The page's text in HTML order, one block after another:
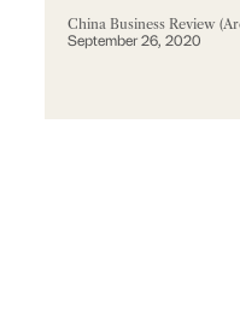
China Business Review
September 26, 2020